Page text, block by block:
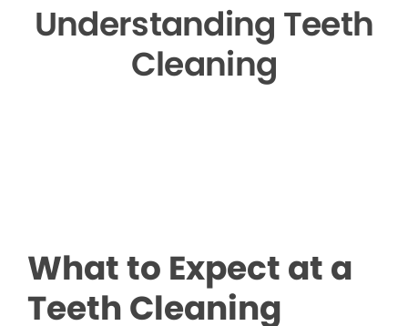
Understanding Teeth
Cleaning
What to Expect at a
Teeth Cleaning